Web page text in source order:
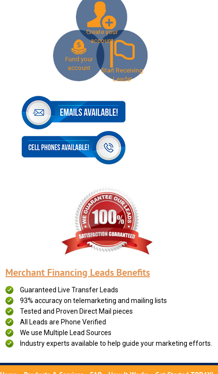
Create your
account
Fund your
account
Start Receiving
Leads!
Merchant Financing Leads Benefits
Guaranteed Live Transfer Leads
93% accuracy on telemarketing and mailing lists
Tested and Proven Direct Mail pieces
All Leads are Phone Verified
We use Multiple Lead Sources
Industry experts available to help guide your marketing efforts.